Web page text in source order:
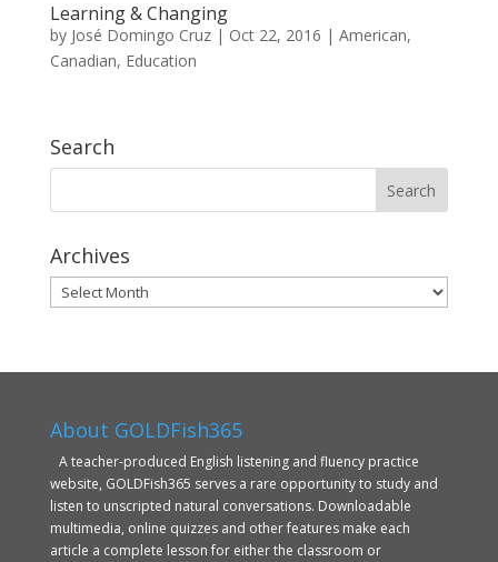
Learning & Changing
by José Domingo Cruz| Oct 22, 2016 | American,
Canadian, Education
Search
Archives
Archives
About GOLDFish365
A teacher-produced English listening and fluency practice
website, GOLDFish365 serves a rare opportunity to study and
listen to unscripted natural conversations. Downloadable
multimedia, online quizzes and other features make each
article a complete lesson for either the classroom or